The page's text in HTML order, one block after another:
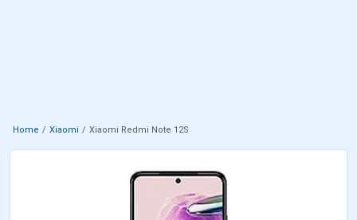
Home Xiaomi Xiaomi Redmi Note 12S